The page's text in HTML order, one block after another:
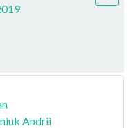
Andrii